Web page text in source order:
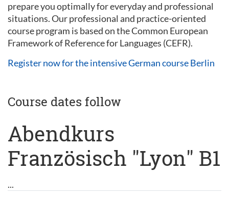
prepare you optimally for everyday and professional
situations. Our professional and practice-oriented
course program is based on the Common European
Framework of Reference for Languages (CEFR).
Register now for the intensive German course Berlin
Course dates follow
Abendkurs
Französisch "Lyon" B1
...